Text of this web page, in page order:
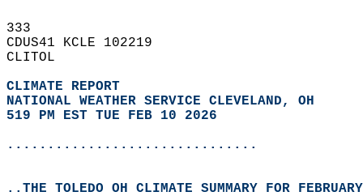
333
CDUS41 KCLE 102219
CLITOL
CLIMATE REPORT
NATIONAL WEATHER SERVICE CLEVELAND, OH
519 PM EST TUE FEB 10 2026
...............................
..THE TOLEDO OH CLIMATE SUMMARY FOR